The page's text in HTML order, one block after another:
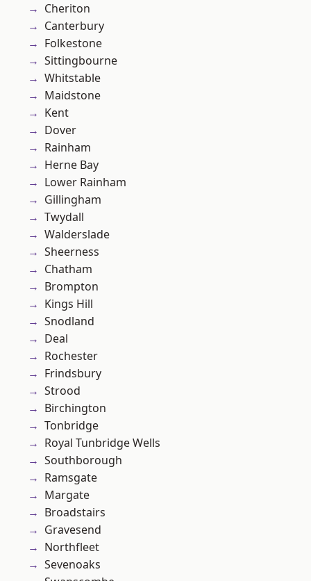
Cheriton
Canterbury
Folkestone
Sittingbourne
Whitstable
Maidstone
Kent
Dover
Rainham
Herne Bay
Lower Rainham
Gillingham
Twydall
Walderslade
Sheerness
Chatham
Brompton
Kings Hill
Snodland
Deal
Rochester
Frindsbury
Strood
Birchington
Tonbridge
Royal Tunbridge Wells
Southborough
Ramsgate
Margate
Broadstairs
Gravesend
Northfleet
Sevenoaks